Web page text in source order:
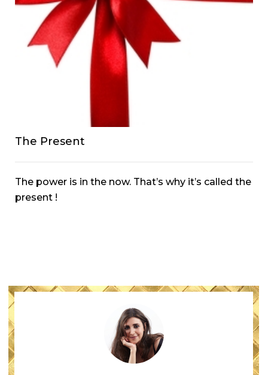
The Present
The power is in the now. That’s why it’s called the
present !